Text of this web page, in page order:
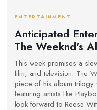
ENTERTAINMENT
Anticipated
The Weeknd's
Witherspoon's
Thrilling TV
This week promises a
film, and television. The
piece of his album trilogy
featuring artists like
look forward to Reese